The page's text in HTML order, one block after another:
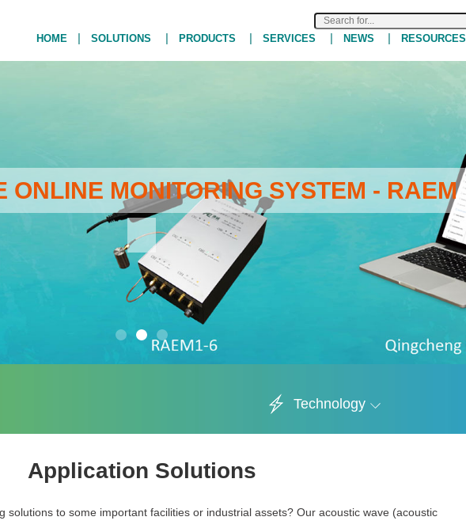
HOME | SOLUTIONS | PRODUCTS | SERVICES | NEWS | RESOURCES
ONLINE MONITORING SYSTEM - RAEM
Technology
Application Solutions
solutions to some important facilities or industrial assets? Our acoustic wave (acoustic